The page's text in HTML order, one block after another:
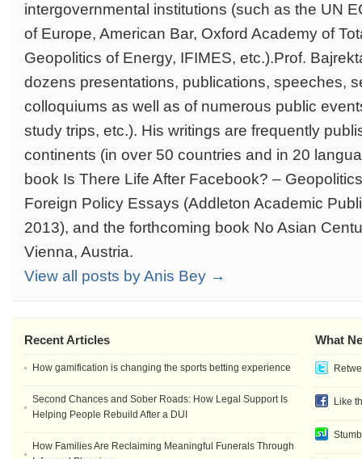
intergovernmental institutions (such as the UN
of Europe, American Bar, Oxford Academy of
Geopolitics of Energy, IFIMES, etc.).Prof.
dozens presentations, publications, speeches,
colloquiums as well as of numerous public
study trips, etc.). His writings are frequently
continents (in over 50 countries and in 20
book Is There Life After Facebook? –
Foreign Policy Essays (Addleton Academic
2013), and the forthcoming book No Asian
Vienna, Austria.
View all posts by Anis Bey →
What
Like
Recent Articles
How gamification is changing the sports betting experience
Second Chances and Sober Roads: How Legal Support Is
Helping People Rebuild After a DUI
How Families Are Reclaiming Meaningful Funerals Through